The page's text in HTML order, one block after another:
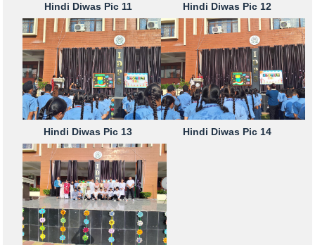
Hindi Diwas Pic 11 Hindi Diwas Pic 12
Hindi Diwas Pic 13 Hindi Diwas Pic 14